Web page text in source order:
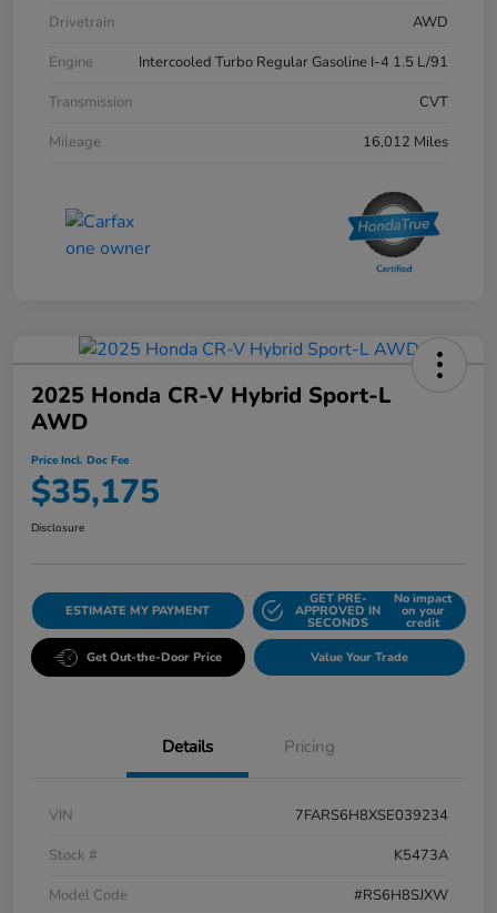
Drivetrain
AWD
Engine
Intercooled Turbo Regular Gasoline I-4 1.5 L/91
Transmission
CVT
Mileage
16,012 Miles
2025 Honda CR-V Hybrid Sport-L
AWD
Price Incl. Doc Fee
$35,175
Disclosure
ESTIMATE MY PAYMENT
GET PRE-
APPROVED IN
SECONDS
No impact
on your
credit
Get Out-the-Door Price Value Your Trade
Details Pricing
VIN
7FARS6H8XSE039234
Stock #
K5473A
Model Code
#RS6H8SJXW